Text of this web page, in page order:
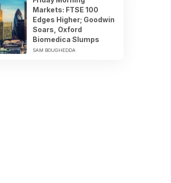
Markets: FTSE 100
Edges Higher; Goodwin
Soars, Oxford
Biomedica Slumps
SAM BOUGHEDDA